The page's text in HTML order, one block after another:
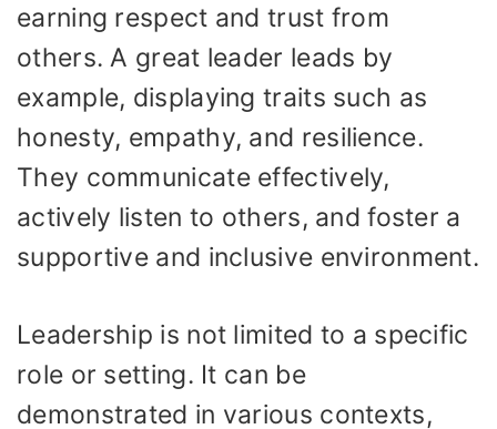
earning respect and trust from
others. A great leader leads by
example, displaying traits such as
honesty, empathy, and resilience.
They communicate effectively,
actively listen to others, and foster a
supportive and inclusive environment.
Leadership is not limited to a specific
role or setting. It can be
demonstrated in various contexts,